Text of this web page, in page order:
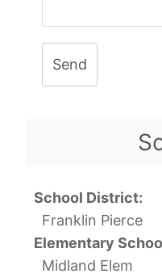
Send
School District:
Franklin Pierce
Elementary
Midland Elem